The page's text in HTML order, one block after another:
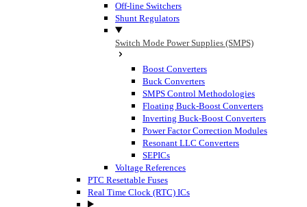
Off-line Switchers
Shunt Regulators
Switch Mode Power Supplies (SMPS)
Boost Converters
Buck Converters
SMPS Control Methodologies
Floating Buck-Boost Converters
Inverting Buck-Boost Converters
Power Factor Correction Modules
Resonant LLC Converters
SEPICs
Voltage References
PTC Resettable Fuses
Real Time Clock (RTC) ICs